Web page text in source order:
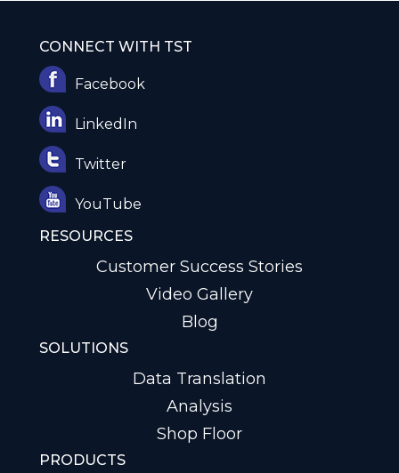
CONNECT WITH TST
Facebook
LinkedIn
Twitter
YouTube
RESOURCES
Customer Success Stories
Video Gallery
Blog
SOLUTIONS
Data Translation
Analysis
Shop Floor
PRODUCTS